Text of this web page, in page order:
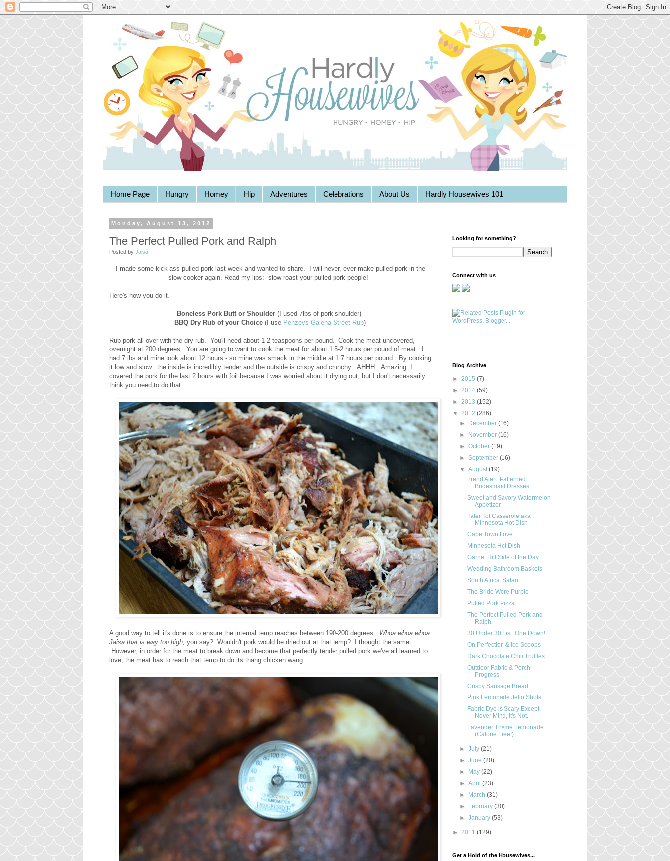
Home Page Hungry Homey Hip Adventures Celebrations About Us Hardly Housewives 101
Monday, August 13, 2012
The Perfect Pulled Pork and Ralph
Posted by Jaisa
I made some kick ass pulled pork last week and wanted to share. I will never, ever make pulled pork in the
slow cooker again. Read my lips: slow roast your pulled pork people!
Here's how you do it.
Boneless Pork Butt or Shoulder (I used 7lbs of pork shoulder)
BBQ Dry Rub of your Choice (I use Penzeys Galena Street Rub)
Rub pork all over with the dry rub. You'll need about 1-2 teaspoons per pound. Cook the meat uncovered,
overnight at 200 degrees. You are going to want to cook the meat for about 1.5-2 hours per pound of meat. I
had 7 lbs and mine took about 12 hours - so mine was smack in the middle at 1.7 hours per pound. By cooking
it low and slow...the inside is incredibly tender and the outside is crispy and crunchy. AHHH. Amazing. I
covered the pork for the last 2 hours with foil because I was worried about it drying out, but I don't necessarily
think you need to do that.
A good way to tell it's done is to ensure the internal temp reaches between 190-200 degrees. Whoa whoa whoa
Jaisa that is way too high, you say? Wouldn't pork would be dried out at that temp? I thought the same.
However, in order for the meat to break down and become that perfectly tender pulled pork we've all learned to
love, the meat has to reach that temp to do its thang chicken wang.
Looking for something?
Connect with us
Blog Archive
► 2015 (7)
► 2014 (59)
► 2013 (152)
▼ 2012 (286)
►
December(16)
►
November(16)
►October(19)
►September(16)
▼August(19)
Trend Alert: Patterned
Bridesmaid Dresses
Sweet and Savory Watermelon
Appetizer
Tater Tot Casserole aka
Minnesota Hot Dish
Cape Town Love
Minnesota Hot Dish
Garnet Hill Sale of the Day
Wedding Bathroom Baskets
South Africa: Safari
The Bride Wore Purple
Pulled Pork Pizza
The Perfect Pulled Pork and
Ralph
30 Under 30 List: One Down!
On Perfection & Ice Scoops
Dark Chocolate Chili Truffles
Outdoor Fabric & Porch
Progress
Crispy Sausage Bread
Pink Lemonade Jello Shots
Fabric Dye is Scary Except,
Never Mind, it's Not.
Lavender Thyme Lemonade
(Calorie Free!)
►July(21)
►June(20)
►
May(22)
►April(23)
►
March(31)
►
February(30)
►January(53)
► 2011 (129)
Get a Hold of the Housewives...